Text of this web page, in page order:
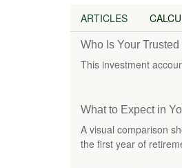
ARTICLES
Who Is Your
This investment
What to Expect in
A visual comparison
the first year of